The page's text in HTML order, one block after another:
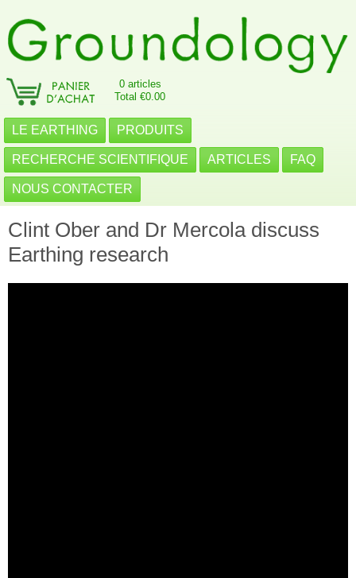
0 articles
Total €0.00
LE EARTHING PRODUITS
RECHERCHE SCIENTIFIQUE ARTICLES FAQ
NOUS CONTACTER
Clint Ober and Dr Mercola discuss
Earthing research